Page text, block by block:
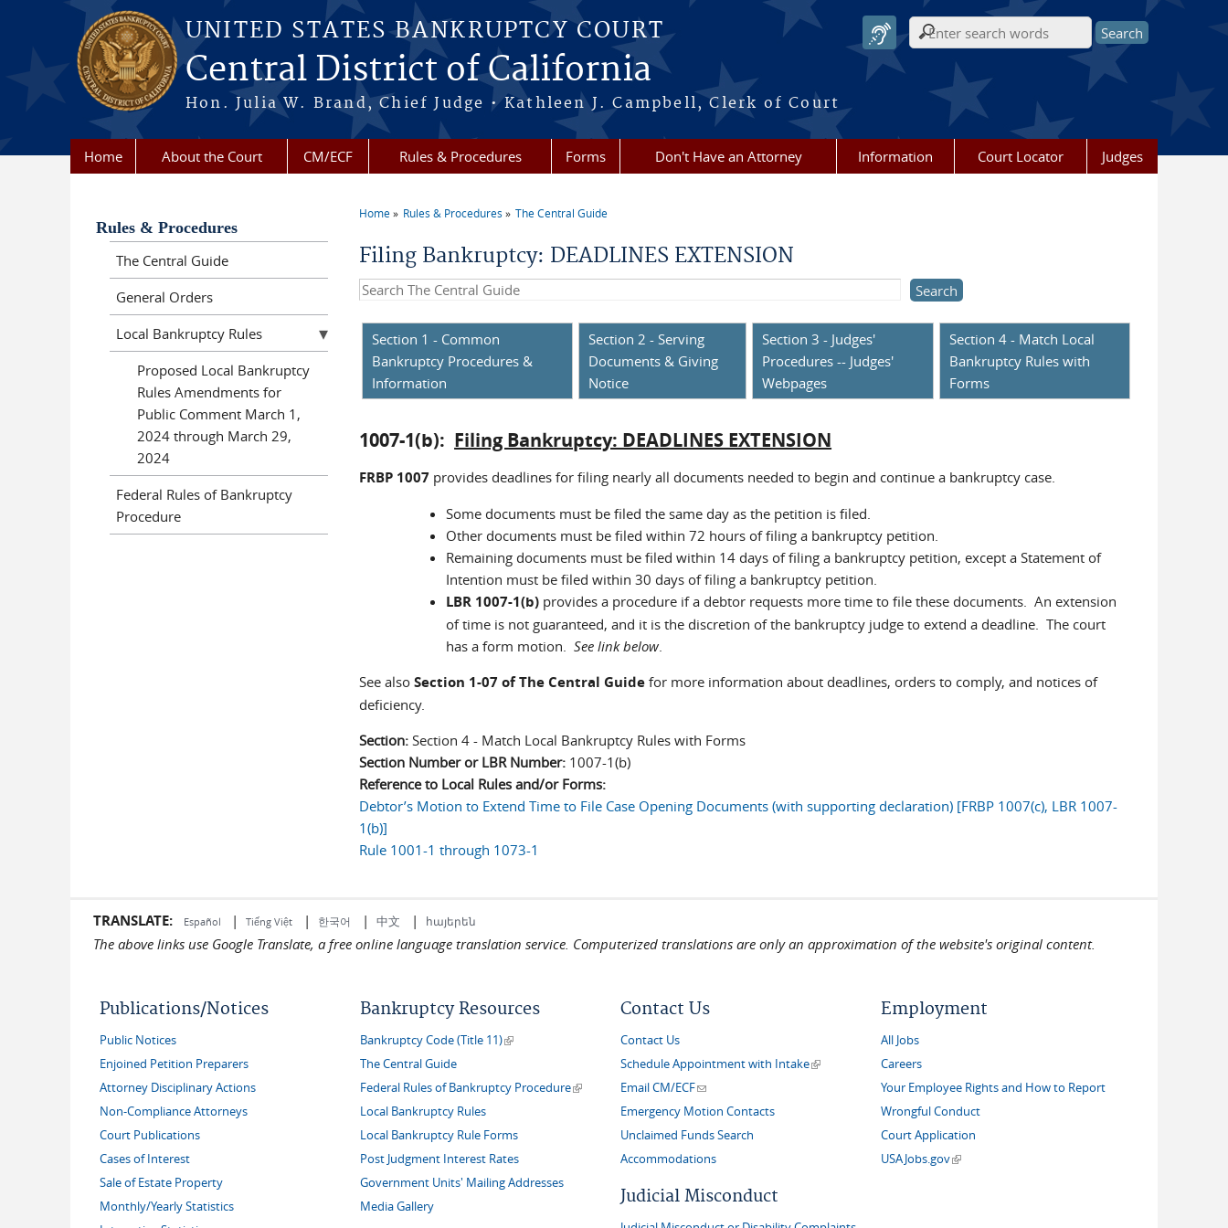
Skip to main content
UNITED STATES BANKRUPTCY COURT
Central District of California
Hon. Julia W. Brand, Chief Judge • Kathleen J. Campbell, Clerk of Court
Search form
Home About the Court CM/ECF Rules & Procedures Forms Don't Have an Attorney Information Court Locator Judges
Home Rules & Procedures The Central Guide
Filing Bankruptcy: DEADLINES EXTENSION
Search this site
Section 1 - Common
Bankruptcy Procedures &
Information
Section 2 - Serving
Documents & Giving
Notice
Section 3 - Judges'
Procedures -- Judges'
Webpages
Section 4 - Match Local
Bankruptcy Rules with
Forms
1007-1(b): Filing Bankruptcy: DEADLINES EXTENSION
FRBP 1007 provides deadlines for filing nearly all documents needed to begin and continue a bankruptcy case.
Some documents must be filed the same day as the petition is filed.
Other documents must be filed within 72 hours of filing a bankruptcy petition.
Remaining documents must be filed within 14 days of filing a bankruptcy petition, except a Statement of
Intention must be filed within 30 days of filing a bankruptcy petition.
LBR 1007-1(b) provides a procedure if a debtor requests more time to file these documents. An extension
of time is not guaranteed, and it is the discretion of the bankruptcy judge to extend a deadline. The court
has a form motion. See link below.
See alsoSection 1-07 of The Central Guide for more information about deadlines, orders to comply, and notices of
deficiency.
Section:Section 4 - Match Local Bankruptcy Rules with Forms
Section Number or LBR Number: 1007-1(b)
Reference to Local Rules and/or Forms:
Debtor’s Motion to Extend Time to File Case Opening Documents (with supporting declaration) [FRBP 1007(c), LBR 1007-
1(b)]
Rule 1001-1 through 1073-1
Rules & Procedures
The Central Guide
General Orders
Local Bankruptcy Rules
Proposed Local Bankruptcy
Rules Amendments for
Public Comment March 1,
2024 through March 29,
2024
Federal Rules of Bankruptcy
Procedure
TRANSLATE: Español | Tiếng Việt | 한국어 | 中文 | հայերեն
The above links use Google Translate, a free online language translation service. Computerized translations are only an approximation of the website's original content.
Publications/Notices
Public Notices
Enjoined Petition Preparers
Attorney Disciplinary Actions
Non-Compliance Attorneys
Court Publications
Cases of Interest
Sale of Estate Property
Monthly/Yearly Statistics
Bankruptcy Resources
Bankruptcy Code (Title 11)(link is external)
The Central Guide
Federal Rules of Bankruptcy Procedure(link is external)
Local Bankruptcy Rules
Local Bankruptcy Rule Forms
Post Judgment Interest Rates
Government Units' Mailing Addresses
Media Gallery
Contact Us
Contact Us
Schedule Appointment with Intake(link is external)
Email CM/ECF(link sends e-mail)
Emergency Motion Contacts
Unclaimed Funds Search
Accommodations
Judicial Misconduct
Employment
All Jobs
Careers
Your Employee Rights and How to Report
Wrongful Conduct
Court Application
USAJobs.gov(link is external)